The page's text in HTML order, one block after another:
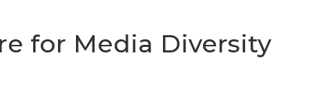
for Media Diversity